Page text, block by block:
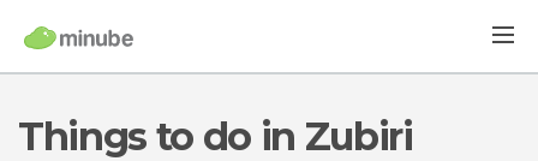
Things to do in Zubiri